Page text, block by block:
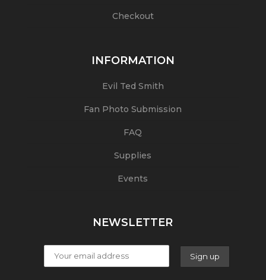
Checkout
INFORMATION
Evil Ted Smith
Fan Photo Submission
FAQ
Supplies
Events
NEWSLETTER